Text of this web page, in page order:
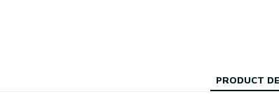
PRODUCT